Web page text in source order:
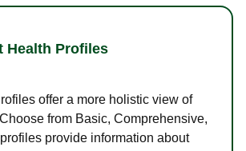
Health Profiles
offer a more holistic view of
from Basic, Comprehensive,
provide information about